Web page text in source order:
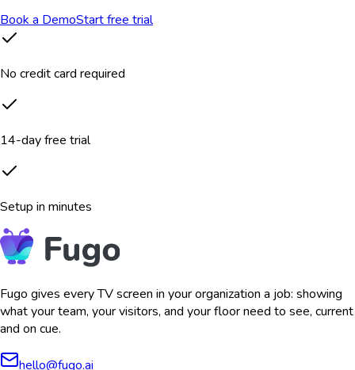
Book a DemoStart free trial
No credit card required
14-day free trial
Setup in minutes
Fugo gives every TV screen in your organization a job: showing
what your team, your visitors, and your floor need to see, current
and on cue.
hello@fugo.ai